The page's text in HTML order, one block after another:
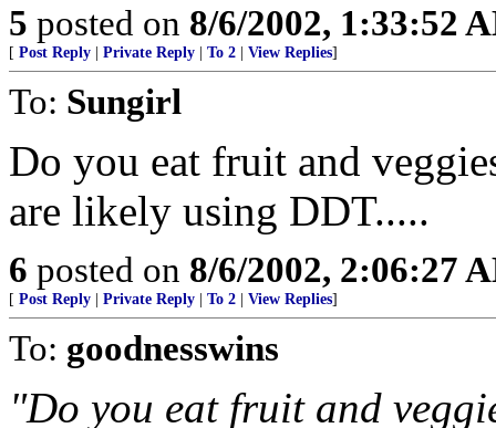
5 posted on 8/6/2002, 1:33:52
[ Post Reply Private Reply To 2 View Replies]
To: Sungirl
Do you eat fruit and
are likely using DDT.....
6 posted on 8/6/2002, 2:06:27
[ Post Reply Private Reply To 2 View Replies]
To: goodnesswins
"Do you eat fruit and